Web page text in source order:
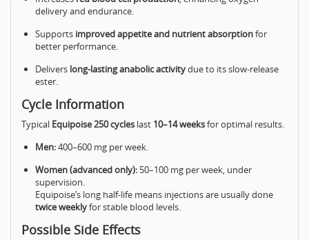
delivery and endurance.
Supports improved appetite and nutrient absorptionfor
better performance.
Delivers long-lasting anabolic activitydue to its slow-release
ester.
Cycle Information
Typical Equipoise 250 cycles last 10–14 weeksfor optimal results.
Men:400–600 mg per week.
Women (advanced only): 50–100 mg per week, under
supervision.
Equipoise’s long half-life means injections are usually done
twice weeklyfor stable blood levels.
Possible Side Effects